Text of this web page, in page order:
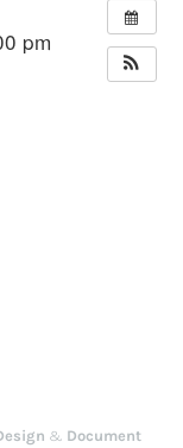
pm
& Document